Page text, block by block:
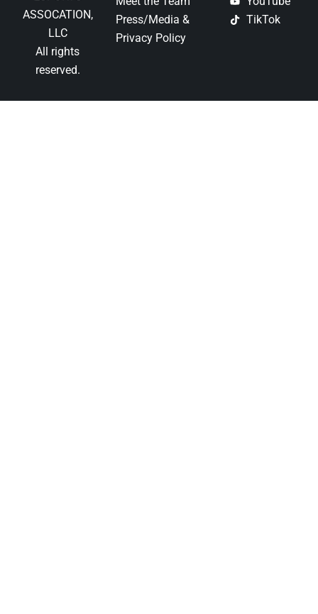
ASSOCATION,
LLC
All rights
reserved.
Press/Media &
Privacy Policy
TikTok